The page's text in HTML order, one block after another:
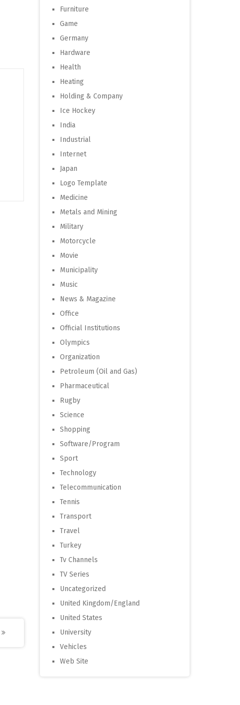
Furniture
Game
Germany
Hardware
Health
Heating
Holding & Company
Ice Hockey
India
Industrial
Internet
Japan
Logo Template
Medicine
Metals and Mining
Military
Motorcycle
Movie
Municipality
Music
News & Magazine
Office
Official Institutions
Olympics
Organization
Petroleum (Oil and Gas)
Pharmaceutical
Rugby
Science
Shopping
Software/Program
Sport
Technology
Telecommunication
Tennis
Transport
Travel
Turkey
Tv Channels
TV Series
Uncategorized
United Kingdom/England
United States
University
Vehicles
Web Site